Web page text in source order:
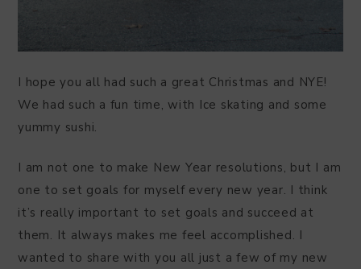
I hope you all had such a great Christmas and NYE!
We had such a fun time, with Ice skating and some
yummy sushi.
I am not one to make New Year resolutions, but I am
one to set goals for myself every new year. I think
it’s really important to set goals and succeed at
them. It always makes me feel accomplished. I
wanted to share with you all just a few of my new